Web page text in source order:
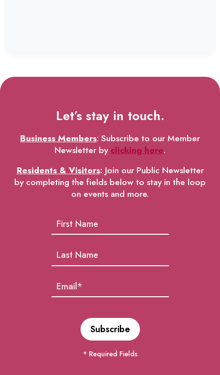
Let’s stay in touch.
Business Members: Subscribe to our Member
Newsletter byclicking here.
Residents & Visitors: Join our Public Newsletter
by completing the fields below to stay in the loop
on events and more.
* Required Fields